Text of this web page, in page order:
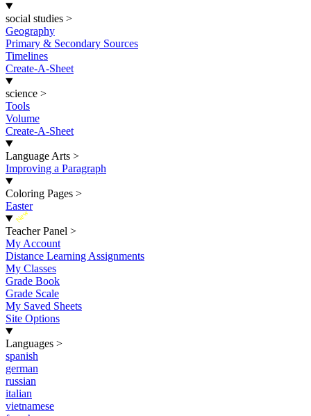
social studies >
Geography
Primary & Secondary Sources
Timelines
Create-A-Sheet
science >
Tools
Volume
Create-A-Sheet
Language Arts >
Improving a Paragraph
Coloring Pages >
Easter
New
Teacher Panel >
My Account
Distance Learning Assignments
My Classes
Grade Book
Grade Scale
My Saved Sheets
Site Options
Languages >
spanish
german
russian
italian
vietnamese